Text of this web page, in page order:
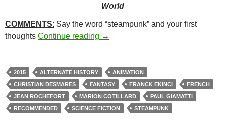
World
COMMENTS: Say the word “steampunk” and your first
thoughts Continue reading 21*. APRIL AND THE
→
2015 ALTERNATE HISTORY
ANIMATION
CHRISTIAN DESMARES
FANTASY FRANCK EKINCI
FRENCH
JEAN ROCHEFORT
MARION COTILLARD
PAUL GIAMATTI
RECOMMENDED
SCIENCE FICTION STEAMPUNK